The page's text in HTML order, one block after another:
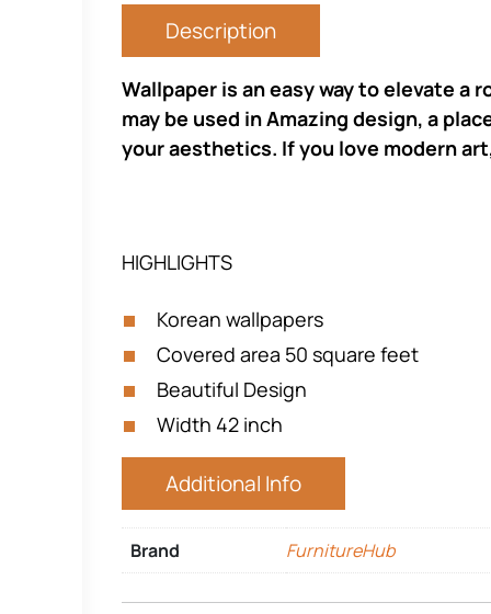
Description
Wallpaper is an easy way to elevate
may be used in Amazing design, a
your aesthetics. If you love modern
HIGHLIGHTS
Korean wallpapers
Covered area 50 square feet
Beautiful Design
Width 42 inch
Additional Info
Brand FurnitureHub